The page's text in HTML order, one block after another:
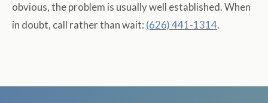
obvious, the problem is usually well established. When
in doubt, call rather than wait: (626) 441-1314.